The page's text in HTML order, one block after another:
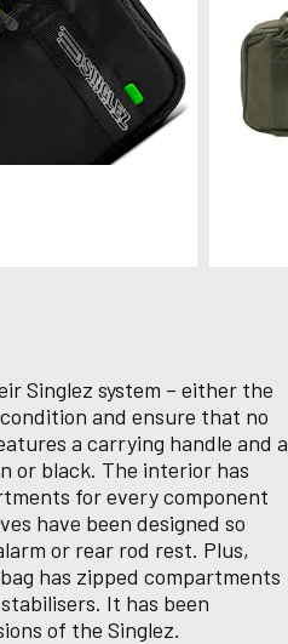
Singlez system – either the
and ensure that no
a carrying handle and a
or black. The interior has
for every component
have been designed so
or rear rod rest. Plus,
has zipped compartments
It has been
of the Singlez.